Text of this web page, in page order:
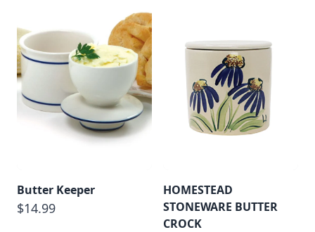
Butter Keeper
$14.99
HOMESTEAD
STONEWARE BUTTER
CROCK